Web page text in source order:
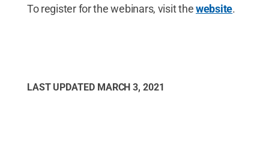
To register for the webinars, visit thewebsite.
LAST UPDATED MARCH 3, 2021